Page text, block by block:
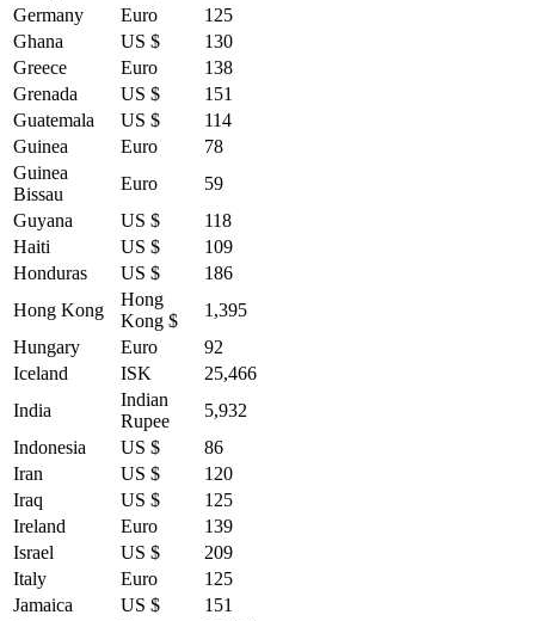
Germany
Euro
125
Ghana
US $
130
Greece
Euro
138
Grenada
US $
151
Guatemala
US $
114
Guinea
Euro
78
Guinea
Bissau
Euro
59
Guyana
US $
118
Haiti
US $
109
Honduras
US $
186
Hong Kong
Hong
Kong $
1,395
Hungary
Euro
92
Iceland
ISK
25,466
India
Indian
Rupee
5,932
Indonesia
US $
86
Iran
US $
120
Iraq
US $
125
Ireland
Euro
139
Israel
US $
209
Italy
Euro
125
Jamaica
US $
151